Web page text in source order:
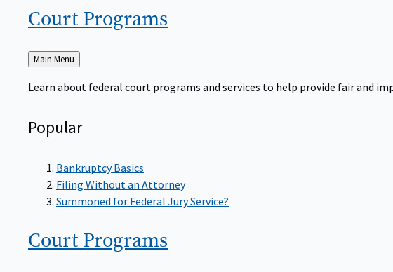
Court Programs
Back
to
Main Menu
Learn about federal court programs and services to help provide fair and
Popular
Bankruptcy Basics
Filing Without an Attorney
Summoned for Federal Jury Service?
Court Programs